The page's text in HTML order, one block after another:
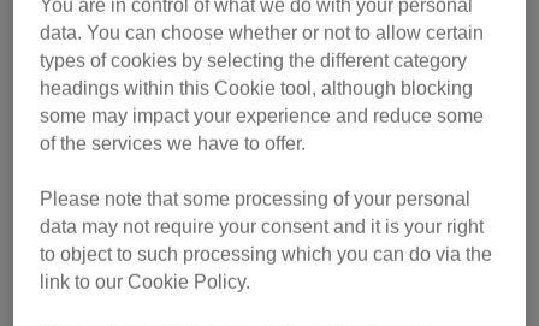
already compulsory for dogs in Scotland. It is also due to
become compulsory for pet cats in England, so we’re keen
to make sure cats in Scotland are not left behind.
“Compulsory microchipping of pet cats would ensure more
missing. It also helps to identify cats which have sadly died
in road accidents, and helps to reduce the pressure on
animal charities which may find it impossible to trace the
owner of an un-microchipped stray or lost cat, despite their
You are in control of what we do with your personal
data. You can choose whether or not to allow certain
types of cookies by selecting the different category
headings within this Cookie tool, although blocking
some may impact your experience and reduce some
of the services we have to offer.
Please note that some processing of your personal
data may not require your consent and it is your right
to object to such processing which you can do via the
link to our Cookie Policy.